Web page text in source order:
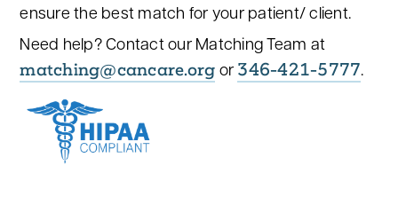
ensure the best match for your patient/ client.
Need help? Contact our Matching Team at
matching@cancare.org or 346-421-5777.